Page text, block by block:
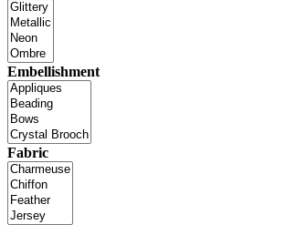
Embellishment
Fabric